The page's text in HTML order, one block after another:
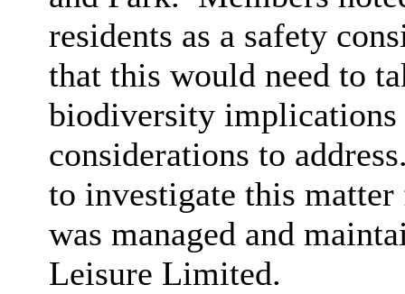
residents as a safety
that this would need to
biodiversity implications
considerations to
to investigate this matter
was managed and
Leisure Limited.